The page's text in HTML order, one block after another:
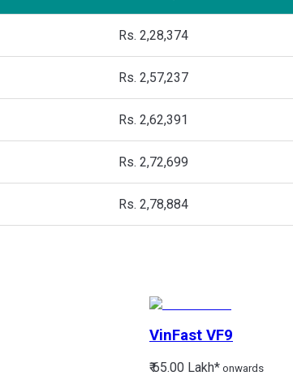
Rs. 2,28,374
Rs. 2,57,237
Rs. 2,62,391
Rs. 2,72,699
Rs. 2,78,884
VinFast VF9
₹ 65.00 Lakh* onwards